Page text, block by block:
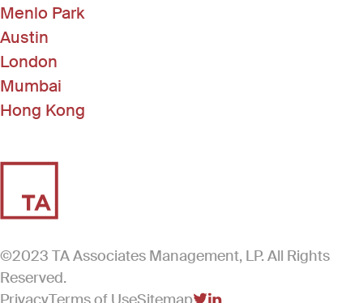
Menlo Park
Austin
London
Mumbai
Hong Kong
©2023 TA Associates Management, LP. All Rights
Reserved.